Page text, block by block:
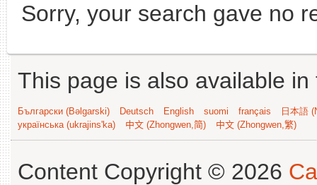
Sorry, your search gave no
This page is also available
Български (Bəlgarski) Deutsch English suomi français
日本語
українська (ukrajins'ka)
中文 (Zhongwen,简) 中文 (Zhongwen,繁)
Content Copyright © 2026